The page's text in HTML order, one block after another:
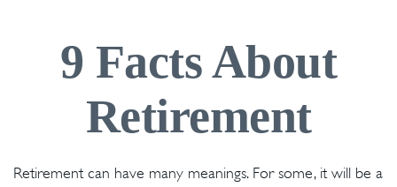
9 Facts About
Retirement
Retirement can have many meanings. For some, it will be a